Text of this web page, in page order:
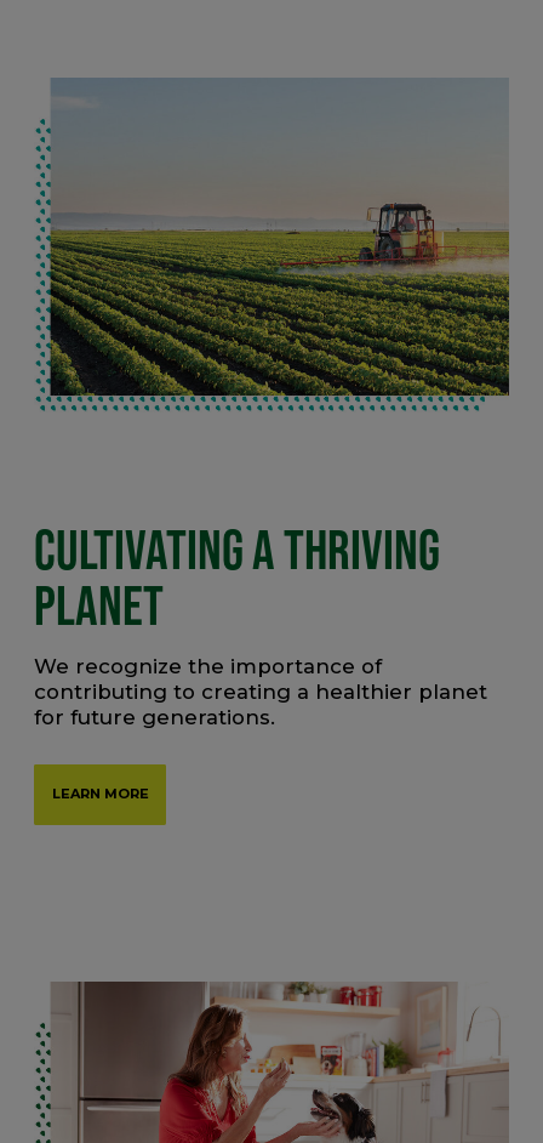
CULTIVATING A THRIVING
PLANET
We recognize the importance of
contributing to creating a healthier planet
for future generations.
LEARN MORE